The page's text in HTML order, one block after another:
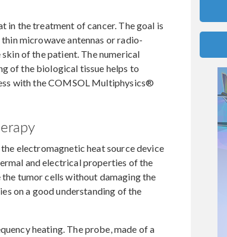
the treatment of cancer. The goal is
microwave antennas or radio-
of the patient. The numerical
of the biological tissue helps to
with the COMSOL Multiphysics®
electromagnetic heat source device
and electrical properties of the
tumor cells without damaging the
on a good understanding of the
heating. The probe, made of a